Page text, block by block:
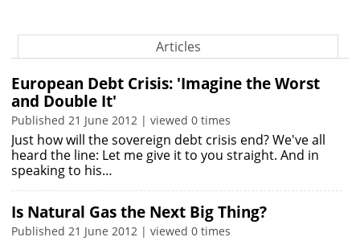
Articles
European Debt Crisis: 'Imagine the Worst
and Double It'
Published 21 June 2012 | viewed 0 times
Just how will the sovereign debt crisis end? We've all
heard the line: Let me give it to you straight. And in
speaking to his…
Is Natural Gas the Next Big Thing?
Published 21 June 2012 | viewed 0 times